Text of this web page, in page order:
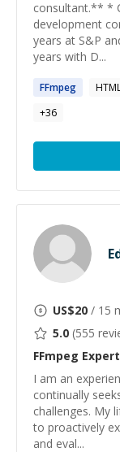
consultant.** *
development
years at S&P
years with D...
FFmpeg
+36
US$20 / 15
5.0 (555
FFmpeg Expert
I am an
continually
challenges. My
to proactively
and eval...